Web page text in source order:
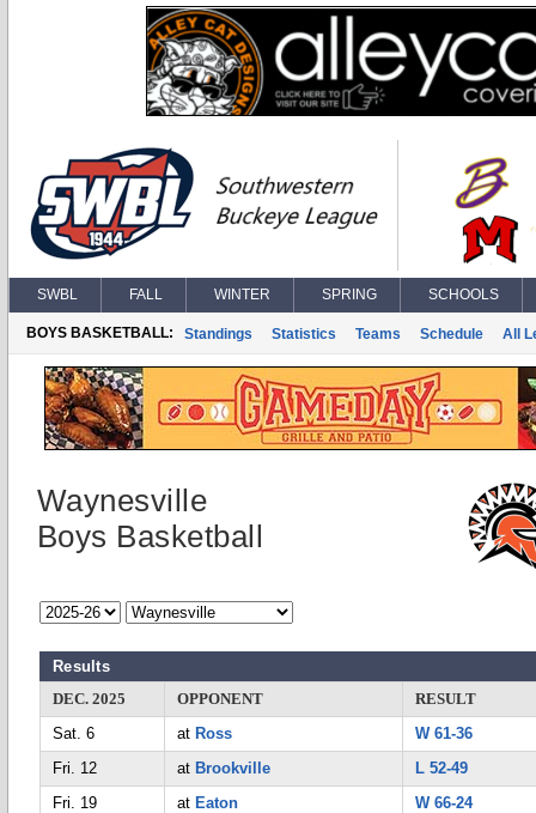
SWBL FALL WINTER SPRING SCHOOLS
BOYS BASKETBALL: Standings Statistics Teams Schedule All
Waynesville
Boys Basketball
Results
DEC. 2025
OPPONENT
RESULT
Sat. 6
at Ross
W 61-36
Fri. 12
at Brookville
L 52-49
Fri. 19
at Eaton
W 66-24